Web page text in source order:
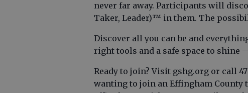
never far away. Participants will
Taker, Leader)™ in them. The
Discover all you can be and
right tools and a safe space to shine
Ready to join? Visit gshg.org or call
wanting to join an Effingham County